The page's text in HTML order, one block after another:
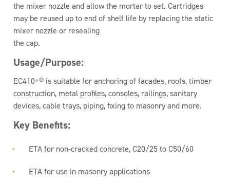
the mixer nozzle and allow the mortar to set. Cartridges
may be reused up to end of shelf life by replacing the static
mixer nozzle or resealing
the cap.
Usage/Purpose:
EC410+® is suitable for anchoring of facades, roofs, timber
construction, metal profiles, consoles, railings, sanitary
devices, cable trays, piping, fixing to masonry and more.
Key Benefits:
ETA for non-cracked concrete, C20/25 to C50/60
ETA for use in masonry applications